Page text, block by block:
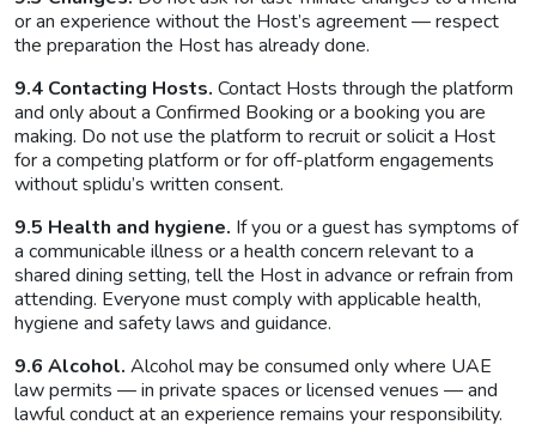
or an experience without the Host’s agreement — respect
the preparation the Host has already done.
9.4 Contacting Hosts. Contact Hosts through the platform
and only about a Confirmed Booking or a booking you are
making. Do not use the platform to recruit or solicit a Host
for a competing platform or for off-platform engagements
without splidu’s written consent.
9.5 Health and hygiene. If you or a guest has symptoms of
a communicable illness or a health concern relevant to a
shared dining setting, tell the Host in advance or refrain from
attending. Everyone must comply with applicable health,
hygiene and safety laws and guidance.
9.6 Alcohol. Alcohol may be consumed only where UAE
law permits — in private spaces or licensed venues — and
lawful conduct at an experience remains your responsibility.